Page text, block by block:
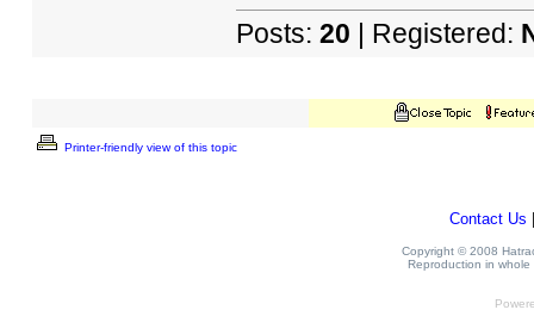
Posts: 20 | Registered:
Printer-friendly view of this topic
Contact Us
Copyright © 2008
Reproduction in